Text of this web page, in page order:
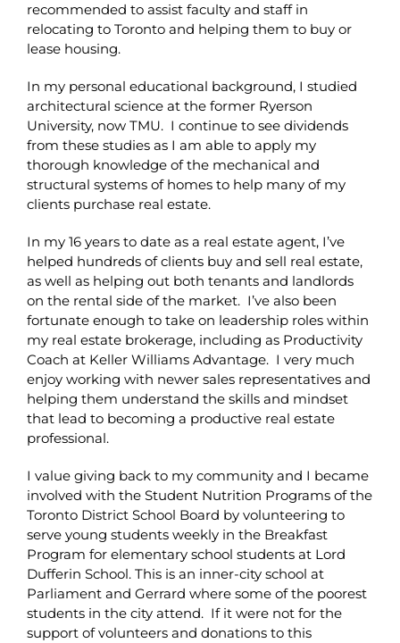
recommended to assist faculty and staff in
relocating to Toronto and helping them to buy or
lease housing.
In my personal educational background, I studied
architectural science at the former Ryerson
University, now TMU. I continue to see dividends
from these studies as I am able to apply my
thorough knowledge of the mechanical and
structural systems of homes to help many of my
clients purchase real estate.
In my 16 years to date as a real estate agent, I’ve
helped hundreds of clients buy and sell real estate,
as well as helping out both tenants and landlords
on the rental side of the market. I’ve also been
fortunate enough to take on leadership roles within
my real estate brokerage, including as Productivity
Coach at Keller Williams Advantage. I very much
enjoy working with newer sales representatives and
helping them understand the skills and mindset
that lead to becoming a productive real estate
professional.
I value giving back to my community and I became
involved with the Student Nutrition Programs of the
Toronto District School Board by volunteering to
serve young students weekly in the Breakfast
Program for elementary school students at Lord
Dufferin School. This is an inner-city school at
Parliament and Gerrard where some of the poorest
students in the city attend. If it were not for the
support of volunteers and donations to this